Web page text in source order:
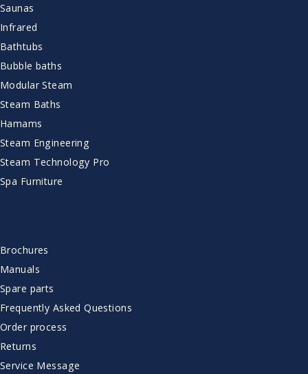
Saunas
Infrared
Bathtubs
Bubble baths
Modular Steam
Steam Baths
Hamams
Steam Engineering
Steam Technology Pro
Spa Furniture
Brochures
Manuals
Spare parts
Frequently Asked Questions
Order process
Returns
Service Message